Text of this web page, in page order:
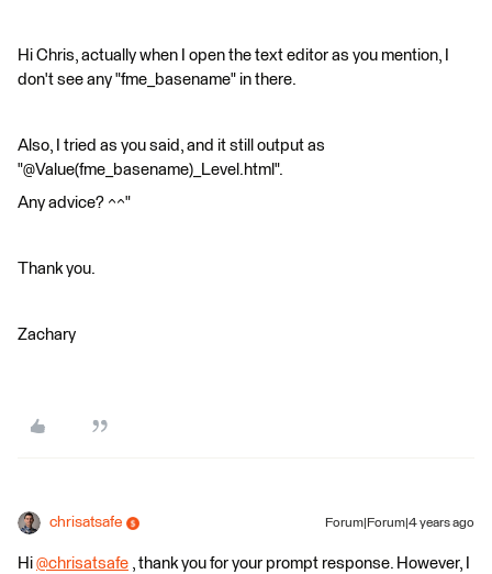
Hi Chris, actually when I open the text editor as you mention, I
don't see any "fme_basename" in there.
Also, I tried as you said, and it still output as
"@Value(fme_basename)_Level.html".
Any advice? ^^"
Thank you.
Zachary
chrisatsafe Forum|Forum|4 years ago
Hi @chrisatsafe ​ , thank you for your prompt response. However, I